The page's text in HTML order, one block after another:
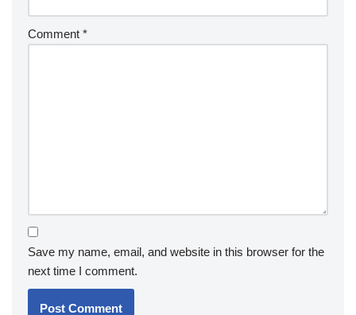
Comment *
Save my name, email, and website in this browser for the
next time I comment.